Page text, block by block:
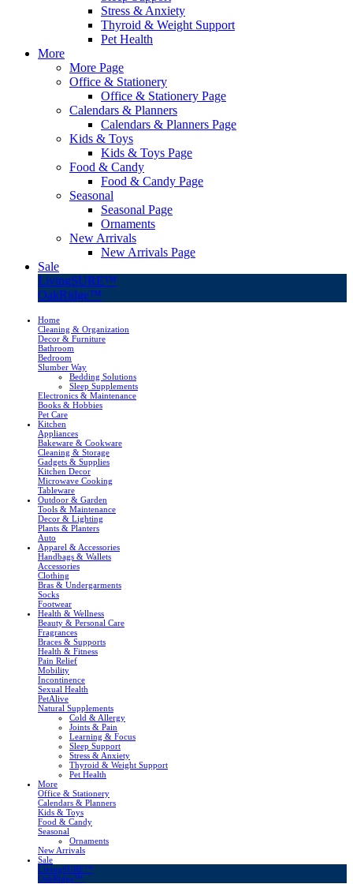
Stress & Anxiety
Thyroid & Weight Support
Pet Health
More
More Page
Office & Stationery
Office & Stationery Page
Calendars & Planners
Calendars & Planners Page
Kids & Toys
Kids & Toys Page
Food & Candy
Food & Candy Page
Seasonal
Seasonal Page
Ornaments
New Arrivals
New Arrivals Page
Sale
LivingSURE™
OakRidge™
Home
Cleaning & Organization
Decor & Furniture
Bathroom
Bedroom
Slumber Way
Bedding Solutions
Sleep Supplements
Electronics & Maintenance
Books & Hobbies
Pet Care
Kitchen
Appliances
Bakeware & Cookware
Cleaning & Storage
Gadgets & Supplies
Kitchen Decor
Microwave Cooking
Tableware
Outdoor & Garden
Tools & Maintenance
Decor & Lighting
Plants & Planters
Auto
Apparel & Accessories
Handbags & Wallets
Accessories
Clothing
Bras & Undergarments
Socks
Footwear
Health & Wellness
Beauty & Personal Care
Fragrances
Braces & Supports
Health & Fitness
Pain Relief
Mobility
Incontinence
Sexual Health
PetAlive
Natural Supplements
Cold & Allergy
Joints & Pain
Learning & Focus
Sleep Support
Stress & Anxiety
Thyroid & Weight Support
Pet Health
More
Office & Stationery
Calendars & Planners
Kids & Toys
Food & Candy
Seasonal
Ornaments
New Arrivals
Sale
LivingSURE™
OakRidge™